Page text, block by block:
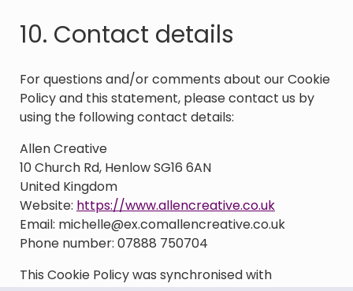
10. Contact details
For questions and/or comments about our Cookie
Policy and this statement, please contact us by
using the following contact details:
Allen Creative
10 Church Rd, Henlow SG16 6AN
United Kingdom
Website: https://www.allencreative.co.uk
Email: michelle@ex.comallencreative.co.uk
Phone number: 07888 750704
This Cookie Policy was synchronised with